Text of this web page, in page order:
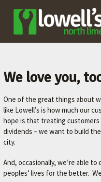
L
O
W
L
'
S
N
O
R
T
We love you,
One of the great things about
like Lowell’s is how much our
hope is that treating
dividends – we want to build
city.
And, occasionally, we’re able
peoples’ lives for the better.